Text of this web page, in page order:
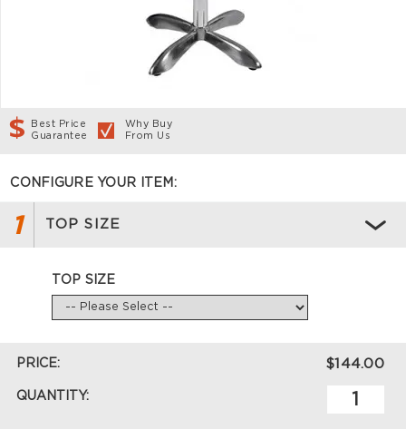
Best Price
Guarantee
Why Buy
From Us
CONFIGURE YOUR ITEM:
1 TOP SIZE
TOP SIZE
PRICE: $144.00
QUANTITY: